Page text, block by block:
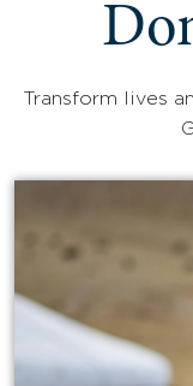
Transform lives